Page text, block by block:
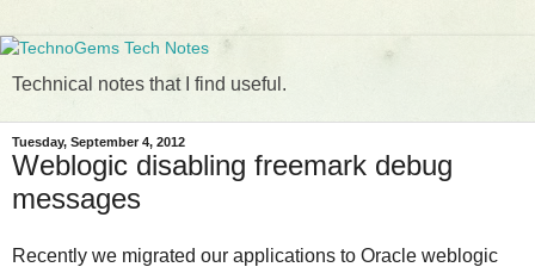
Technical notes that I find useful.
Tuesday, September 4, 2012
Weblogic disabling freemark debug
messages
Recently we migrated our applications to Oracle weblogic